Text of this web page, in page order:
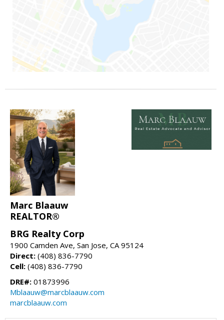
Marc Blaauw
REALTOR®
BRG Realty Corp
1900 Camden Ave, San Jose, CA 95124
Direct: (408) 836-7790
Cell: (408) 836-7790
DRE#: 01873996
Mblaauw@marcblaauw.com
marcblaauw.com